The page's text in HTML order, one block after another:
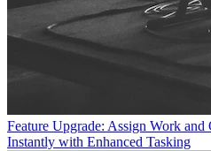
Feature Upgrade: Assign Work and
Instantly with Enhanced Tasking